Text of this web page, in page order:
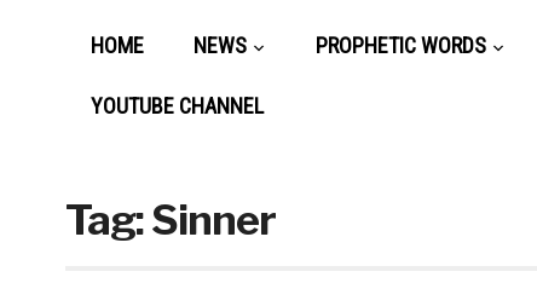
HOME NEWS PROPHETIC WORDS
YOUTUBE CHANNEL
Tag:Sinner